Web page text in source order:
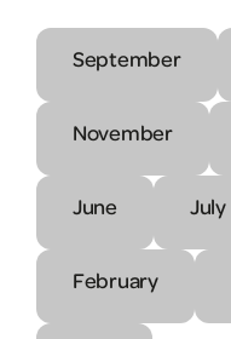
September
November
June July
February